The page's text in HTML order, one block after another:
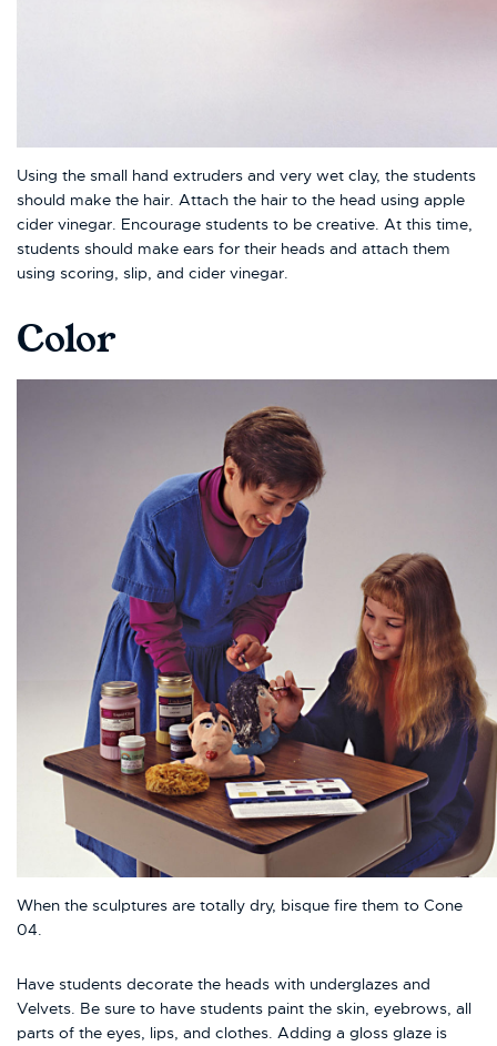
Using the small hand extruders and very wet clay, the students
should make the hair. Attach the hair to the head using apple
cider vinegar. Encourage students to be creative. At this time,
students should make ears for their heads and attach them
using scoring, slip, and cider vinegar.
Color
When the sculptures are totally dry, bisque fire them to Cone
04.
Have students decorate the heads with underglazes and
Velvets. Be sure to have students paint the skin, eyebrows, all
parts of the eyes, lips, and clothes. Adding a gloss glaze is